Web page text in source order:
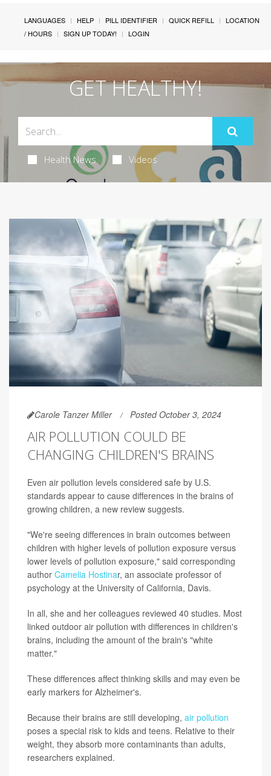
LANGUAGES HELP PILL IDENTIFIER QUICK REFILL
LOCATION
/ HOURS
SIGN UP TODAY! LOGIN
GET HEALTHY!
Health News Videos
Carole Tanzer Miller Posted October 3, 2024
AIR POLLUTION COULD BE
CHANGING CHILDREN'S BRAINS
Even air pollution levels considered safe by U.S.
standards appear to cause differences in the brains of
growing children, a new review suggests.
"We're seeing differences in brain outcomes between
children with higher levels of pollution exposure versus
lower levels of pollution exposure," said corresponding
author Camelia Hostinar, an associate professor of
psychology at the University of California, Davis.
In all, she and her colleagues reviewed 40 studies. Most
linked outdoor air pollution with differences in children's
brains, including the amount of the brain's "white
matter."
These differences affect thinking skills and may even be
early markers for Alzheimer's.
Because their brains are still developing, air pollution
poses a special risk to kids and teens. Relative to their
weight, they absorb more contaminants than adults,
researchers explained.